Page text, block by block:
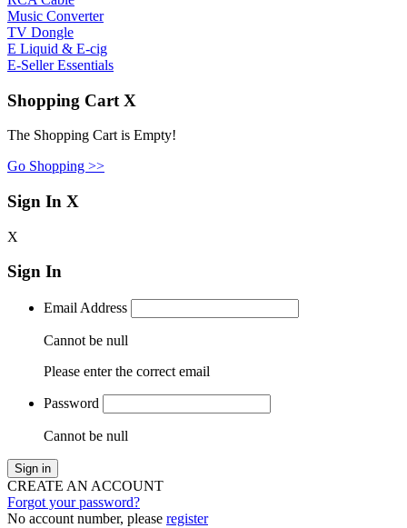
Music Converter
TV Dongle
E Liquid & E-cig
E-Seller Essentials
Shopping Cart X
The Shopping Cart is Empty!
Go Shopping >>
Sign In X
X
Sign In
Email Address
Cannot be null
Please enter the correct email
Password
Cannot be null
Sign in
CREATE AN ACCOUNT
Forgot your password?
No account number, please register